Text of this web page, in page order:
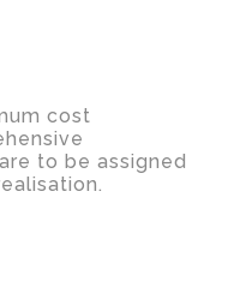
cost
are to be assigned